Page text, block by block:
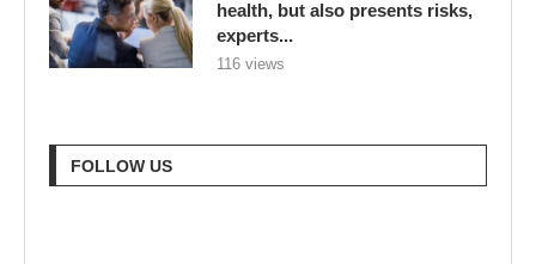
health, but also presents risks,
experts...
116 views
FOLLOW US